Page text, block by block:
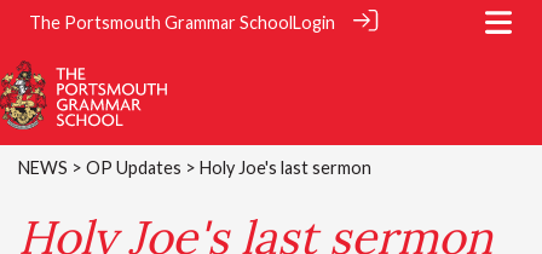
The Portsmouth Grammar SchoolLogin
NEWS > OP Updates > Holy Joe's last sermon
Holy Joe's last sermon